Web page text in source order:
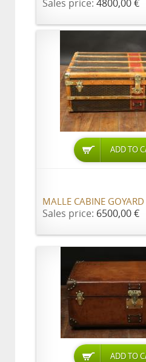
Sales price: 4800,00 €
ADD TO
MALLE CABINE GOYARD
Sales price: 6500,00 €
ADD TO